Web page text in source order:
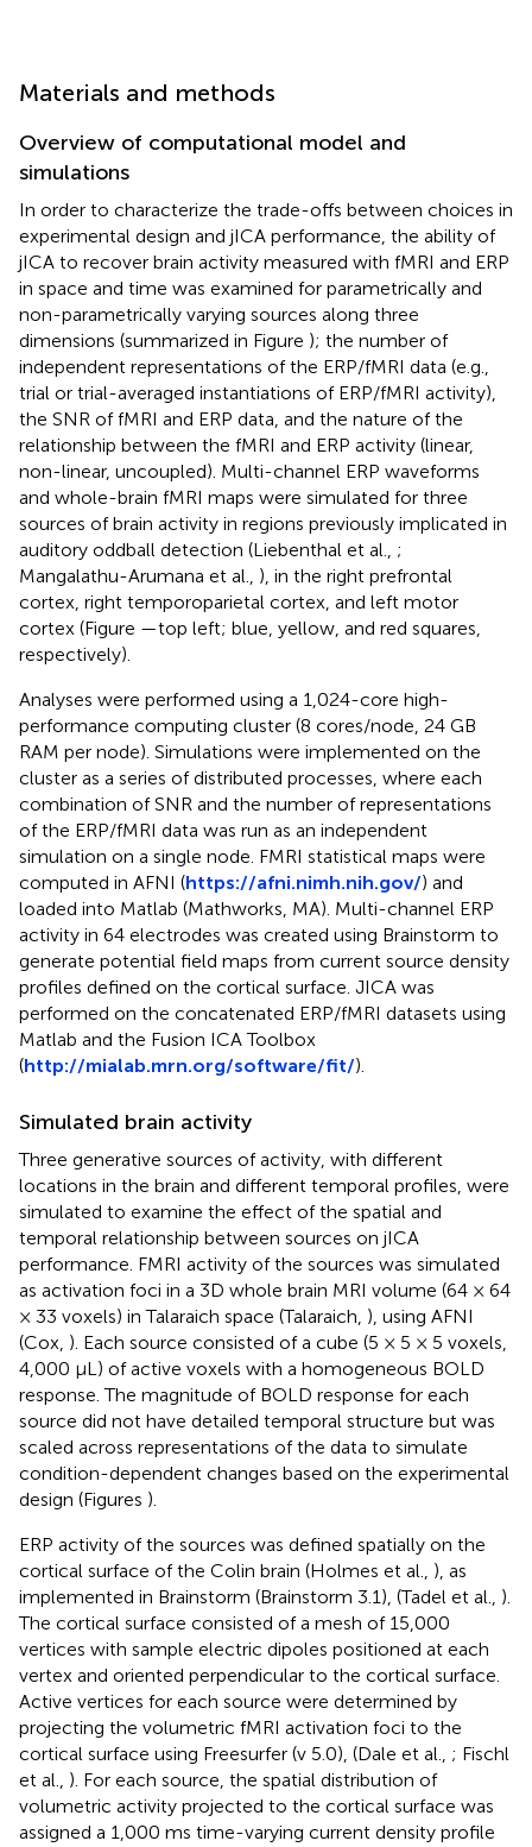
Materials and methods
Overview of computational model and
simulations
In order to characterize the trade-offs between choices in
experimental design and jICA performance, the ability of
jICA to recover brain activity measured with fMRI and ERP
in space and time was examined for parametrically and
non-parametrically varying sources along three
dimensions (summarized in Figure ); the number of
independent representations of the ERP/fMRI data (e.g.,
trial or trial-averaged instantiations of ERP/fMRI activity),
the SNR of fMRI and ERP data, and the nature of the
relationship between the fMRI and ERP activity (linear,
non-linear, uncoupled). Multi-channel ERP waveforms
and whole-brain fMRI maps were simulated for three
sources of brain activity in regions previously implicated in
auditory oddball detection (Liebenthal et al., ;
Mangalathu-Arumana et al., ), in the right prefrontal
cortex, right temporoparietal cortex, and left motor
cortex (Figure —top left; blue, yellow, and red squares,
respectively).
Analyses were performed using a 1,024-core high-
performance computing cluster (8 cores/node, 24 GB
RAM per node). Simulations were implemented on the
cluster as a series of distributed processes, where each
combination of SNR and the number of representations
of the ERP/fMRI data was run as an independent
simulation on a single node. FMRI statistical maps were
computed in AFNI (https://afni.nimh.nih.gov/) and
loaded into Matlab (Mathworks, MA). Multi-channel ERP
activity in 64 electrodes was created using Brainstorm to
generate potential field maps from current source density
profiles defined on the cortical surface. JICA was
performed on the concatenated ERP/fMRI datasets using
Matlab and the Fusion ICA Toolbox
(http://mialab.mrn.org/software/fit/).
Simulated brain activity
Three generative sources of activity, with different
locations in the brain and different temporal profiles, were
simulated to examine the effect of the spatial and
temporal relationship between sources on jICA
performance. FMRI activity of the sources was simulated
as activation foci in a 3D whole brain MRI volume (64 × 64
× 33 voxels) in Talaraich space (Talaraich, ), using AFNI
(Cox, ). Each source consisted of a cube (5 × 5 × 5 voxels,
4,000 μL) of active voxels with a homogeneous BOLD
response. The magnitude of BOLD response for each
source did not have detailed temporal structure but was
scaled across representations of the data to simulate
condition-dependent changes based on the experimental
design (Figures ).
ERP activity of the sources was defined spatially on the
cortical surface of the Colin brain (Holmes et al., ), as
implemented in Brainstorm (Brainstorm 3.1), (Tadel et al., ).
The cortical surface consisted of a mesh of 15,000
vertices with sample electric dipoles positioned at each
vertex and oriented perpendicular to the cortical surface.
Active vertices for each source were determined by
projecting the volumetric fMRI activation foci to the
cortical surface using Freesurfer (v 5.0), (Dale et al., ; Fischl
et al., ). For each source, the spatial distribution of
volumetric activity projected to the cortical surface was
assigned a 1,000 ms time-varying current density profile